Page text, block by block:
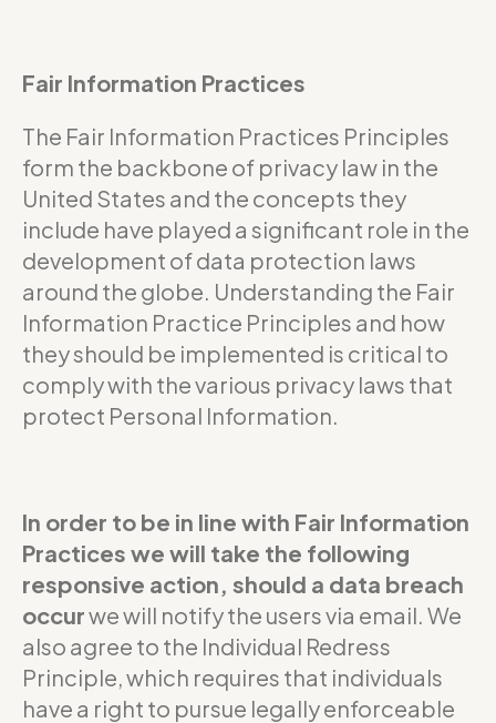
Fair Information Practices
The Fair Information Practices Principles
form the backbone of privacy law in the
United States and the concepts they
include have played a significant role in the
development of data protection laws
around the globe. Understanding the Fair
Information Practice Principles and how
they should be implemented is critical to
comply with the various privacy laws that
protect Personal Information.
In order to be in line with Fair Information
Practices we will take the following
responsive action, should a data breach
occurwe will notify the users via email. We
also agree to the Individual Redress
Principle, which requires that individuals
have a right to pursue legally enforceable